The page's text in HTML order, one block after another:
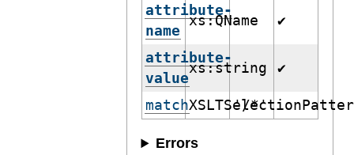
attribute-
name
xs:QName ✔
attribute-
value
xs:string ✔
match '/*'
Errors